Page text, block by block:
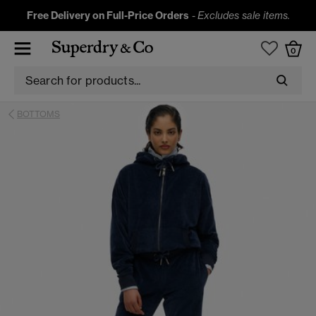
Free Delivery on Full-Price Orders -Excludes sale items.
0
BOTTOMS